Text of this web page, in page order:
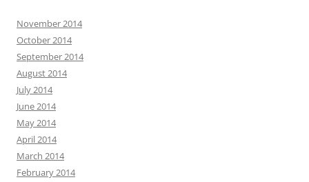
November 2014
October 2014
September 2014
August 2014
July 2014
June 2014
May 2014
April 2014
March 2014
February 2014